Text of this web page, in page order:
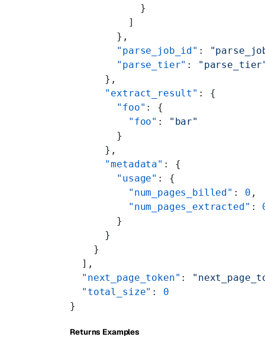
            }
          ]
        },
        "parse_job_id"
:
        "parse_tier"
:
      },
      "extract_result"
: {
        "foo"
: {
          "foo"
:
"bar"
        }
      },
      "metadata"
: {
        "usage"
: {
          "num_pages_billed"
: 0 ,
          "num_pages_extracted"
:
        }
      }
    }
  ],
  "next_page_token"
:
  "total_size"
: 0
}
Returns Examples